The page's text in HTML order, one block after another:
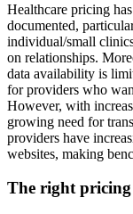
Healthcare pricing
documented,
individual/small
on relationships.
data availability is
for providers who
However, with
growing need for
providers have
websites, making
The right pricing